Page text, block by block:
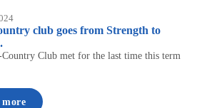
club goes from Strength to
Country Club met for the last time this term
more